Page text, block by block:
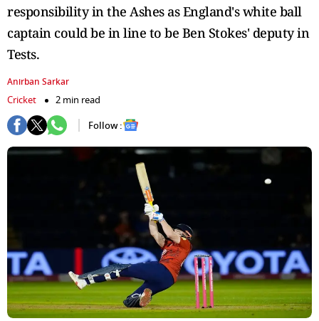
responsibility in the Ashes as England's white ball
captain could be in line to be Ben Stokes' deputy in
Tests.
Anirban Sarkar
Cricket
2 min read
Follow :